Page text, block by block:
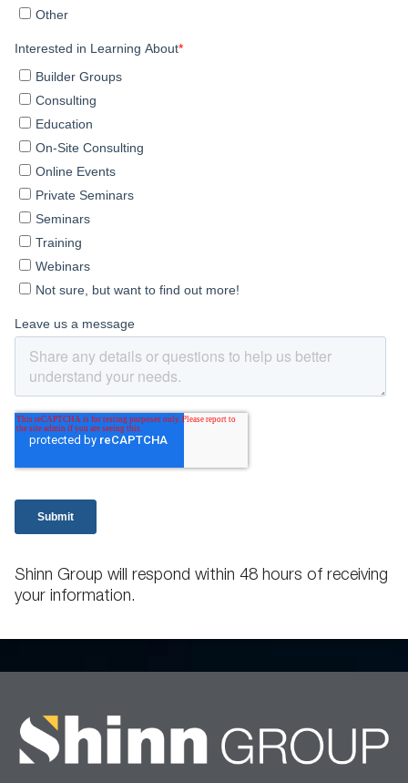
Shinn Group will respond within 48 hours of receiving
your information.